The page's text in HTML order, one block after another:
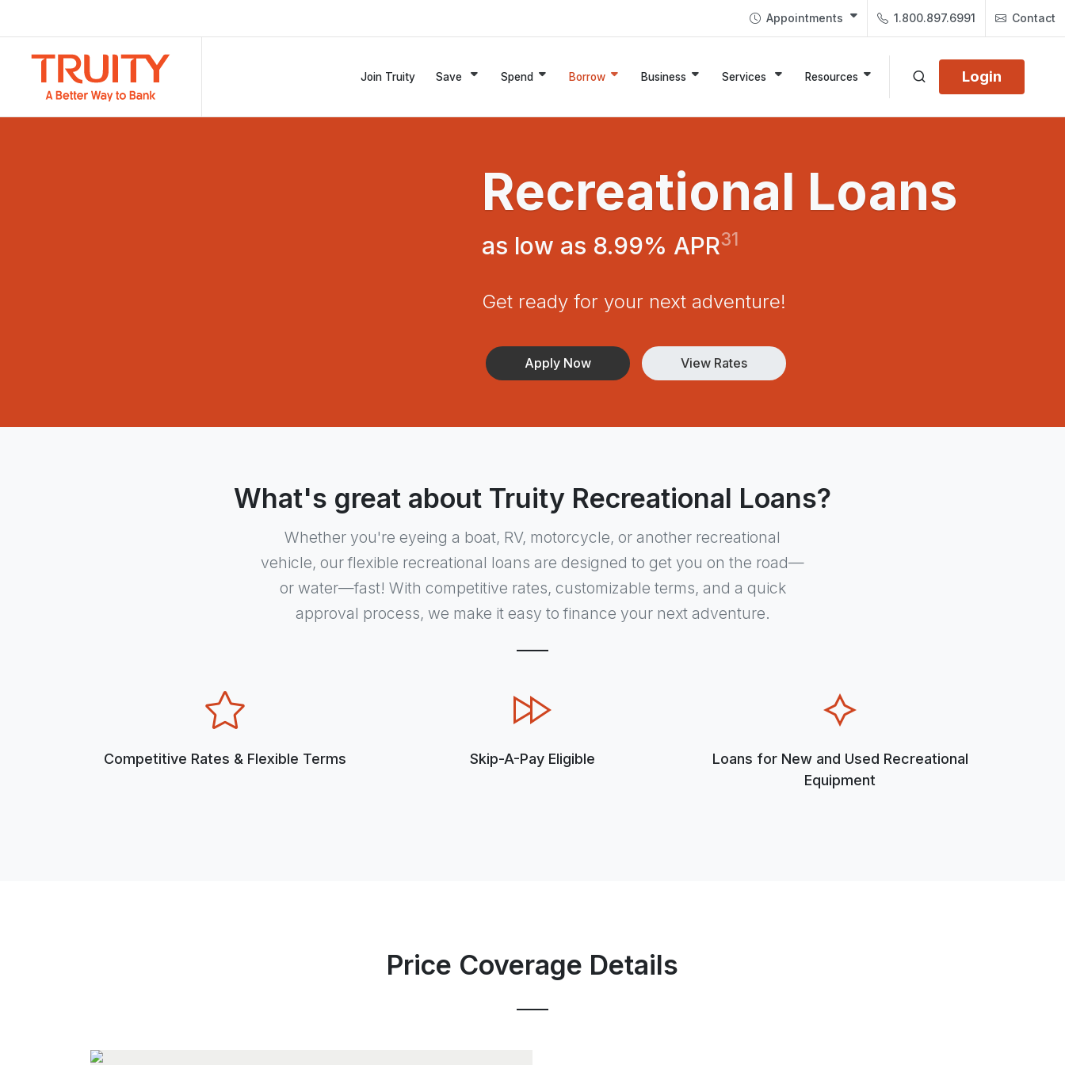
Appointments 1.800.897.6991 Contact
Login
Join Truity Save Spend Borrow Business Services Resources
Recreational Loans
as low as 8.99% APR31
Get ready for your next adventure!
Apply Now View Rates
What's great about Truity Recreational Loans?
Whether you're eyeing a boat, RV, motorcycle, or another recreational
vehicle, our flexible recreational loans are designed to get you on the road—
or water—fast! With competitive rates, customizable terms, and a quick
approval process, we make it easy to finance your next adventure.
Competitive Rates & Flexible Terms Skip-A-Pay Eligible
Loans for New and Used Recreational
Equipment
Price Coverage Details